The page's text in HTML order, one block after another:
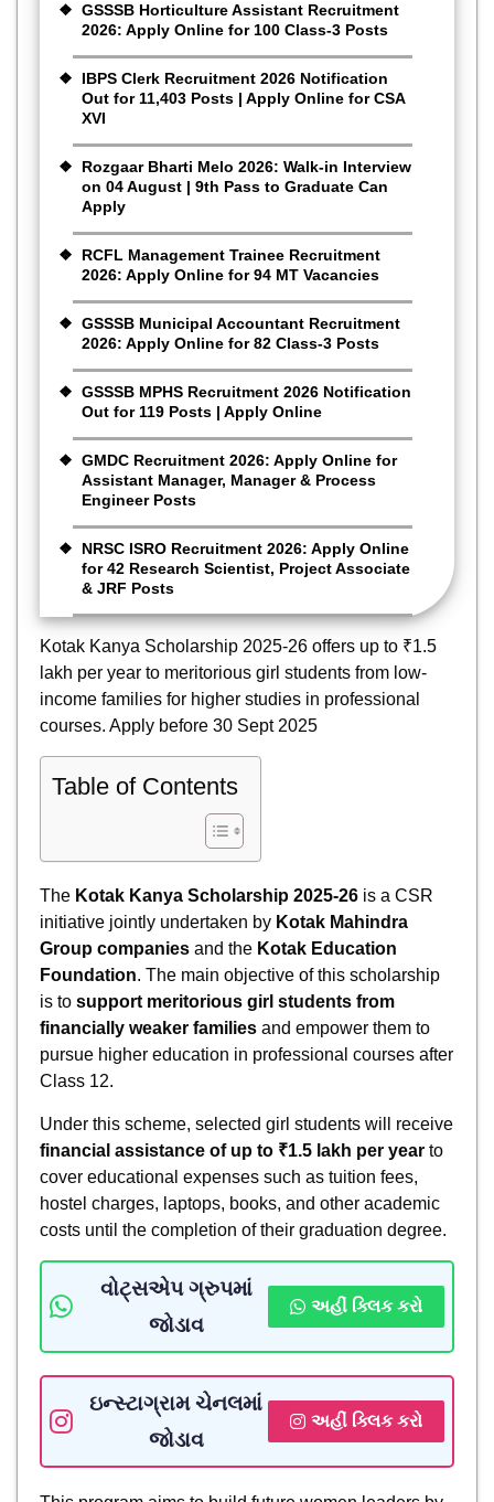
GSSSB Horticulture Assistant Recruitment
2026: Apply Online for 100 Class-3 Posts
IBPS Clerk Recruitment 2026 Notification
Out for 11,403 Posts | Apply Online for CSA
XVI
Rozgaar Bharti Melo 2026: Walk-in Interview
on 04 August | 9th Pass to Graduate Can
Apply
RCFL Management Trainee Recruitment
2026: Apply Online for 94 MT Vacancies
GSSSB Municipal Accountant Recruitment
2026: Apply Online for 82 Class-3 Posts
GSSSB MPHS Recruitment 2026 Notification
Out for 119 Posts | Apply Online
GMDC Recruitment 2026: Apply Online for
Assistant Manager, Manager & Process
Engineer Posts
NRSC ISRO Recruitment 2026: Apply Online
for 42 Research Scientist, Project Associate
& JRF Posts
Kotak Kanya Scholarship 2025-26 offers up to ₹1.5
lakh per year to meritorious girl students from low-
income families for higher studies in professional
courses. Apply before 30 Sept 2025
Table of Contents
The Kotak Kanya Scholarship 2025-26 is a CSR
initiative jointly undertaken by Kotak Mahindra
Group companies and the Kotak Education
Foundation. The main objective of this scholarship
is to support meritorious girl students from
financially weaker families and empower them to
pursue higher education in professional courses after
Class 12.
Under this scheme, selected girl students will receive
financial assistance of up to ₹1.5 lakh per year to
cover educational expenses such as tuition fees,
hostel charges, laptops, books, and other academic
costs until the completion of their graduation degree.
વોટ્સએપ ગ્રુપમાં
જોડાવ
અહીં ક્લિક કરો
ઇન્સ્ટાગ્રામ ચેનલમાં
જોડાવ
અહીં ક્લિક કરો